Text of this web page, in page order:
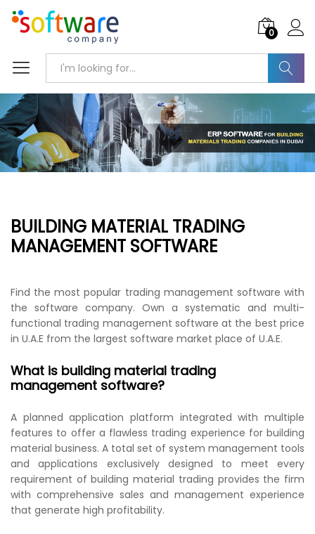
0
Search
BUILDING MATERIAL TRADING
MANAGEMENT SOFTWARE
Find the most popular trading management software with
the software company. Own a systematic and multi-
functional trading management software at the best price
in U.A.E from the largest software market place of U.A.E.
What is building material trading
management software?
A planned application platform integrated with multiple
features to offer a flawless trading experience for building
material business. A total set of system management tools
and applications exclusively designed to meet every
requirement of building material trading provides the firm
with comprehensive sales and management experience
that generate high profitability.